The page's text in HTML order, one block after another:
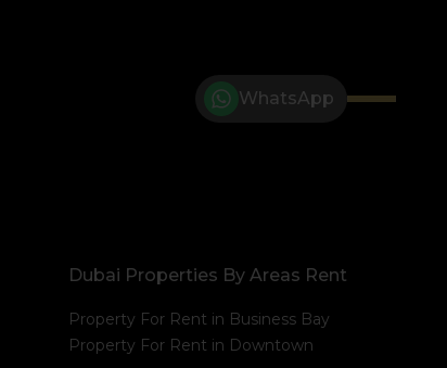
WhatsApp
Dubai Properties By Areas Rent
Property For Rent in Business Bay
Property For Rent in Downtown